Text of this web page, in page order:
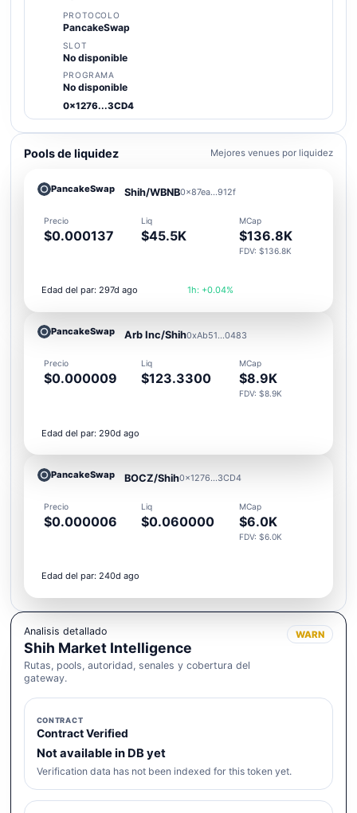
PROTOCOLO
PancakeSwap
SLOT
No disponible
PROGRAMA
No disponible
0x1276...3CD4
Pools de liquidez Mejores venues por liquidez
PancakeSwap Shih/WBNB0x87ea...912f
Precio
$0.000137
Liq
$45.5K
MCap
$136.8K
FDV: $136.8K
Edad del par: 297d ago 1h: +0.04%
PancakeSwap Arb Inc/Shih0xAb51...0483
Precio
$0.000009
Liq
$123.3300
MCap
$8.9K
FDV: $8.9K
Edad del par: 290d ago
PancakeSwap BOCZ/Shih0x1276...3CD4
Precio
$0.000006
Liq
$0.060000
MCap
$6.0K
FDV: $6.0K
Edad del par: 240d ago
Analisis detallado
Shih Market Intelligence
Rutas, pools, autoridad, senales y cobertura del
gateway.
WARN
CONTRACT
Contract Verified
Not available in DB yet
Verification data has not been indexed for this token yet.